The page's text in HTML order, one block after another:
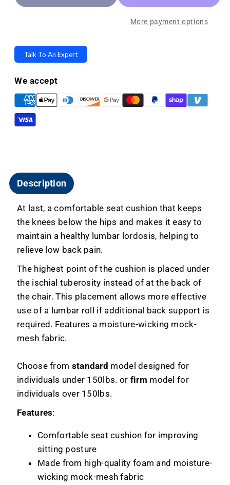
Mulligan
-
Lumbar
Support
Sitting
Cushions
Mulligan
-
Lumbar
Cushions
More payment options
Talk To An Expert
We accept
Description
At last, a comfortable seat cushion that keeps
the knees below the hips and makes it easy to
maintain a healthy lumbar lordosis, helping to
relieve low back pain.
The highest point of the cushion is placed under
the ischial tuberosity instead of at the back of
the chair. This placement allows more effective
use of a lumbar roll if additional back support is
required. Features a moisture-wicking mock-
mesh fabric.
Choose from standard model designed for
individuals under 150lbs. or firm model for
individuals over 150lbs.
Features:
Comfortable seat cushion for improving
sitting posture
Made from high-quality foam and moisture-
wicking mock-mesh fabric